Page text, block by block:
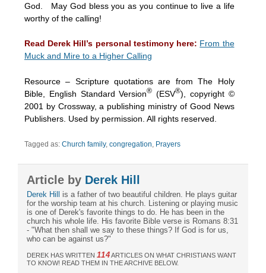
God. May God bless you as you continue to live a life
worthy of the calling!
Read Derek Hill’s personal testimony here: From the
Muck and Mire to a Higher Calling
Resource – Scripture quotations are from The Holy
Bible, English Standard Version® (ESV®), copyright ©
2001 by Crossway, a publishing ministry of Good News
Publishers. Used by permission. All rights reserved.
Tagged as: Church family, congregation, Prayers
Article by Derek Hill
Derek Hill
is a father of two beautiful children. He plays guitar
for the worship team at his church. Listening or playing music
is one of Derek's favorite things to do. He has been in the
church his whole life. His favorite Bible verse is Romans 8:31
- "What then shall we say to these things? If God is for us,
who can be against us?"
DEREK HAS WRITTEN 114ARTICLES ON WHAT CHRISTIANS WANT
TO KNOW! READ THEM IN THE ARCHIVE BELOW.